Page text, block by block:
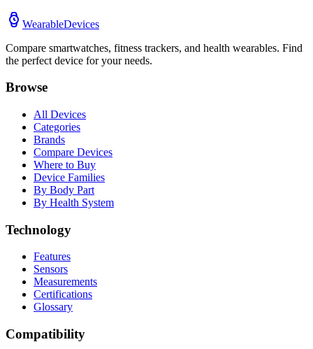
WearableDevices
Compare smartwatches, fitness trackers, and health wearables. Find
the perfect device for your needs.
Browse
All Devices
Categories
Brands
Compare Devices
Where to Buy
Device Families
By Body Part
By Health System
Technology
Features
Sensors
Measurements
Certifications
Glossary
Compatibility